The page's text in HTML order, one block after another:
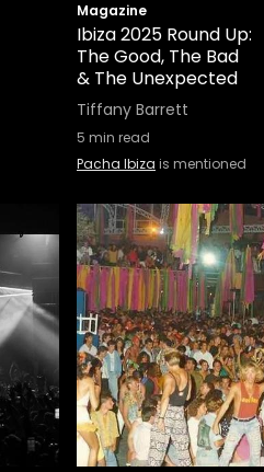
Magazine
Ibiza 2025 Round Up:
The Good, The Bad
& The Unexpected
Tiffany Barrett
5 min read
Pacha Ibiza is mentioned